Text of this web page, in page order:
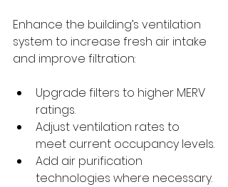
Enhance the building’s ventilation
system to increase fresh air intake
and improve filtration:
Upgrade filters to higher MERV
ratings.
Adjust ventilation rates to
meet current occupancy levels.
Add air purification
technologies where necessary.